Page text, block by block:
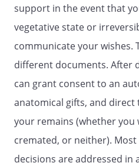
ALLWITNESS
DOCUMENT IS BEING
THE SPECIAL WITNESS
SECTION.
. STATEMENT OF
resident in a skilled
patient advocate or
sign this statement as
witnesses.]
support in the event that
vegetative state or
communicate your wishes.
different documents. After
can grant consent to an
anatomical gifts, and
your remains (whether you
cremated, or neither).
decisions are addressed in